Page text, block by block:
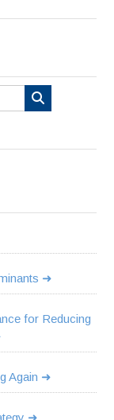
for Reducing
Again